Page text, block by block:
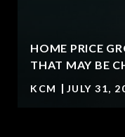
HOME PRICE
THAT MAY BE
KCM JULY 31,